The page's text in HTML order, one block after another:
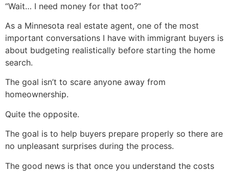
“Wait… I need money for that too?”
As a Minnesota real estate agent, one of the most
important conversations I have with immigrant buyers is
about budgeting realistically before starting the home
search.
The goal isn’t to scare anyone away from
homeownership.
Quite the opposite.
The goal is to help buyers prepare properly so there are
no unpleasant surprises during the process.
The good news is that once you understand the costs